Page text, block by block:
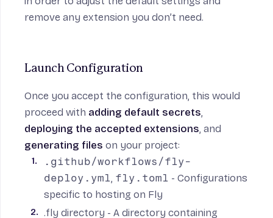
remove any extension you don’t need.
Launch Configuration
Once you accept the configuration, this would
proceed with adding default secrets,
deploying the accepted extensions, and
generating files on your project:
.github/workflows/fly-
deploy.yml, fly.toml - Configurations
specific to hosting on Fly
.fly directory - A directory containing